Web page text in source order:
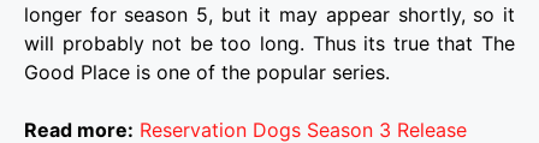
longer for season 5, but it may appear shortly, so it
will probably not be too long. Thus its true that The
Good Place is one of the popular series.
Read more: Reservation Dogs Season 3 Release